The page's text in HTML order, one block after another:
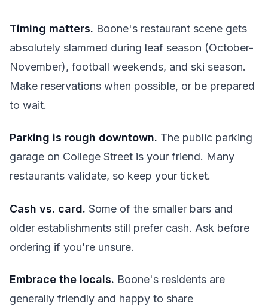
Timing matters. Boone's restaurant scene gets
absolutely slammed during leaf season (October-
November), football weekends, and ski season.
Make reservations when possible, or be prepared
to wait.
Parking is rough downtown. The public parking
garage on College Street is your friend. Many
restaurants validate, so keep your ticket.
Cash vs. card. Some of the smaller bars and
older establishments still prefer cash. Ask before
ordering if you're unsure.
Embrace the locals. Boone's residents are
generally friendly and happy to share